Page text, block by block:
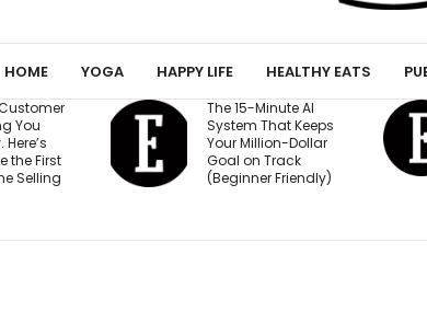
HOME YOGA HAPPY LIFE HEALTHY EATS
The 15-Minute AI
System That Keeps
Your Million-Dollar
Goal on Track
(Beginner Friendly)
Stop
Press
Win